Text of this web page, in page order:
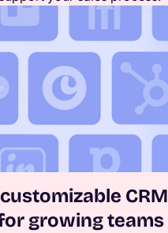
CRM
growing teams